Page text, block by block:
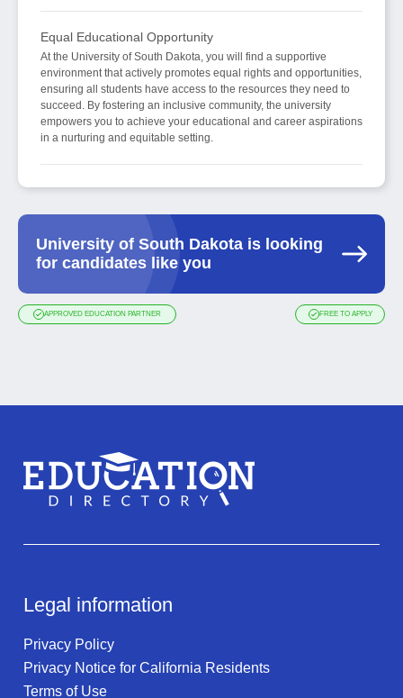
Equal Educational Opportunity
At the University of South Dakota, you will find a supportive
environment that actively promotes equal rights and opportunities,
ensuring all students have access to the resources they need to
succeed. By fostering an inclusive community, the university
empowers you to achieve your educational and career aspirations
in a nurturing and equitable setting.
University of South Dakota is looking
for candidates like you
APPROVED EDUCATION PARTNER FREE TO APPLY
Legal information
Privacy Policy
Privacy Notice for California Residents
Terms of Use